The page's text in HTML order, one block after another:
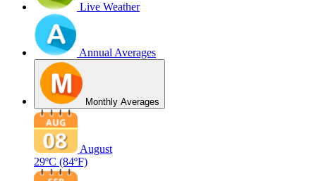
Live Weather
Annual Averages
Monthly Averages
August
29ºC (84ºF)